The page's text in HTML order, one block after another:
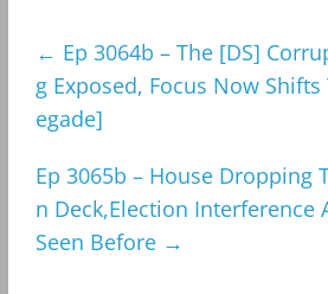
← Ep 3064b – The [DS]
g Exposed, Focus Now Shifts
egade]
Ep 3065b – House Dropping
n Deck,Election Interference
Seen Before →